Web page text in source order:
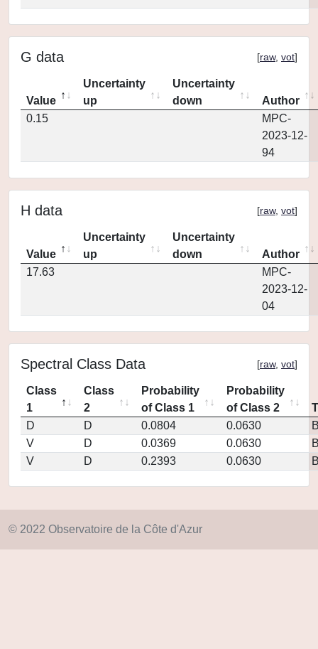
G data [raw, vot]
Value
Uncertainty
up
Uncertainty
down
Author
0.15
MPC-
2023-12-
94
H data [raw, vot]
Value
Uncertainty
up
Uncertainty
down
Author
17.63
MPC-
2023-12-
04
Spectral Class Data [raw, vot]
Class
1
Class
2
Probability
of Class 1
Probability
of Class 2
D
D 0.0804 0.0630
V
D 0.0369 0.0630
V
D 0.2393 0.0630
© 2022 Observatoire de la Côte d'Azur